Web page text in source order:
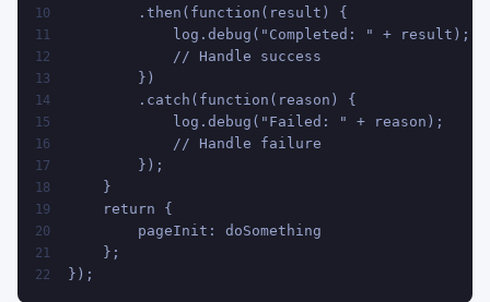
10
        .then(function(result) {
11
            log.debug("Completed: " + result);
12
            // Handle success
13
        })
14
        .catch(function(reason) {
15
            log.debug("Failed: " + reason);
16
            // Handle failure
17
        });
18
    }
19
    return {
20
        pageInit: doSomething
21
    };
22 });